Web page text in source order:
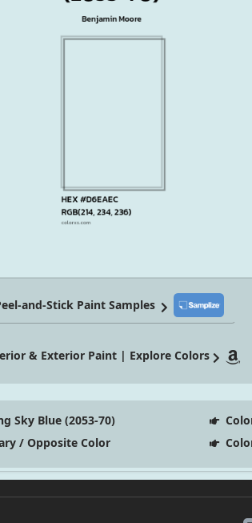
and-Stick Paint Samples
& Exterior Paint | Explore Colors
Sky Blue (2053-70)
/ Opposite Color